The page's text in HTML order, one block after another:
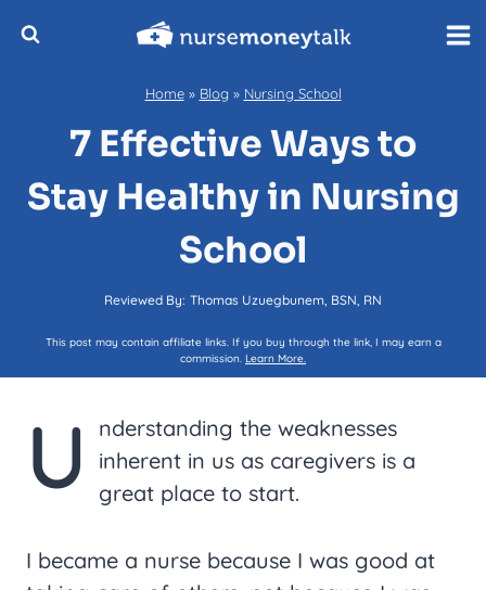
Home» Blog » Nursing School
7 Effective Ways to
Stay Healthy in Nursing
School
Reviewed By: Thomas Uzuegbunem, BSN, RN
This post may contain affiliate links. If you buy through the link, I may earn a
commission. Learn More.
U
nderstanding the weaknesses
inherent in us as caregivers is a
great place to start.
I became a nurse because I was good at